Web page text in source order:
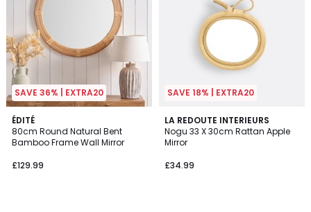
SAVE 36% | EXTRA20
ÉDITÉ
80cm Round Natural Bent
Bamboo Frame Wall Mirror
£129.99
SAVE 18% | EXTRA20
LA REDOUTE INTERIEURS
Nogu 33 X 30cm Rattan Apple
Mirror
£34.99
4.4
/ 5